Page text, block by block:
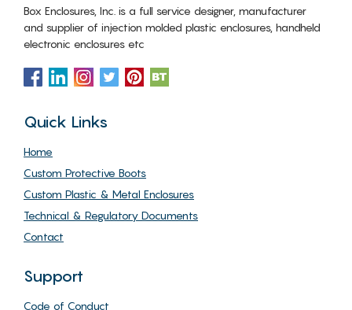
Box Enclosures, Inc. is a full service designer, manufacturer
and supplier of injection molded plastic enclosures, handheld
electronic enclosures etc
Quick Links
Home
Custom Protective Boots
Custom Plastic & Metal Enclosures
Technical & Regulatory Documents
Contact
Support
Code of Conduct